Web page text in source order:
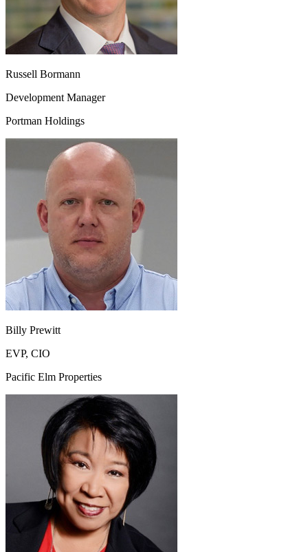
Russell Bormann
Development Manager
Portman Holdings
Billy Prewitt
EVP, CIO
Pacific Elm Properties